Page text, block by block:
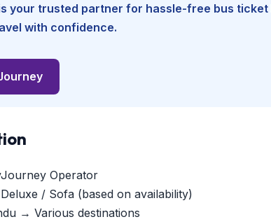
your trusted partner for hassle-free bus
with confidence.
Operator
/ Sofa (based on availability)
→ Various destinations